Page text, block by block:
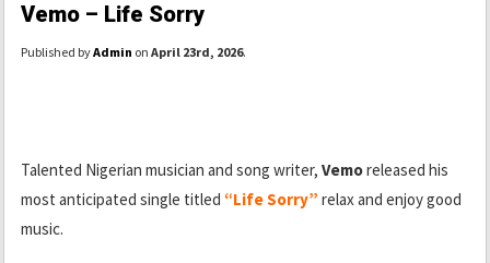
Vemo – Life Sorry
Published byAdmin on April 23rd, 2026.
Talented Nigerian musician and song writer, Vemoreleased his
most anticipated single titled “Life Sorry” relax and enjoy good
music.